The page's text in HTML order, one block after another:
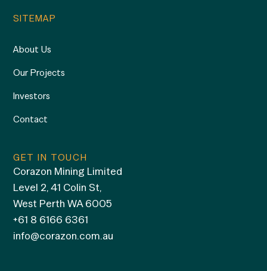
SITEMAP
About Us
Our Projects
Investors
Contact
GET IN TOUCH
Corazon Mining Limited
Level 2, 41 Colin St,
West Perth WA 6005
+61 8 6166 6361
info@corazon.com.au